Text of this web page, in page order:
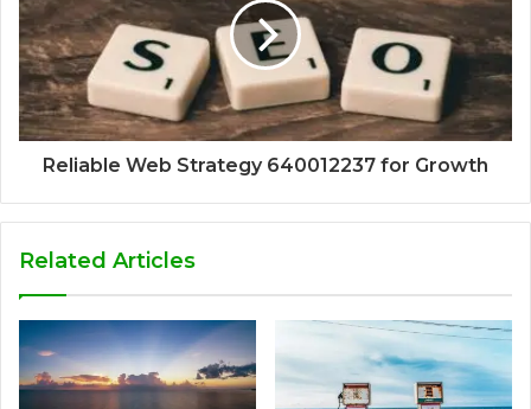
Reliable Web Strategy 640012237 for Growth
Related Articles